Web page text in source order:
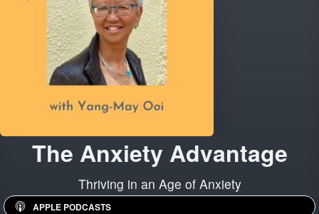
The Anxiety Advantage
Thriving in an Age of Anxiety
APPLE PODCASTS